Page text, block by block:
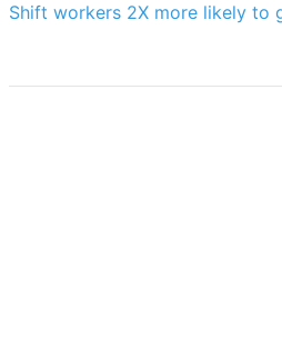
Shift workers 2X more likely to